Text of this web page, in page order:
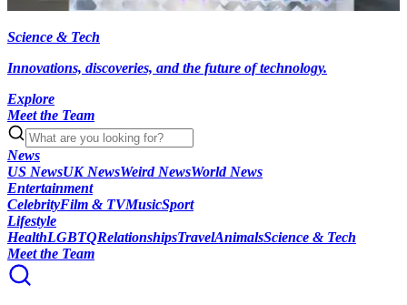
Science & Tech
Innovations, discoveries, and the future of technology.
Explore
Meet the Team
News
US NewsUK NewsWeird NewsWorld News
Entertainment
CelebrityFilm & TVMusicSport
Lifestyle
HealthLGBTQRelationshipsTravelAnimalsScience & Tech
Meet the Team